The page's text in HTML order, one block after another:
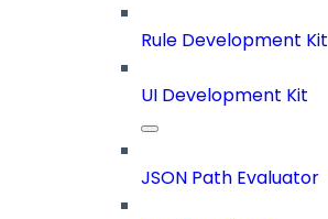
Rule Development Kit
UI Development Kit
JSON Path Evaluator